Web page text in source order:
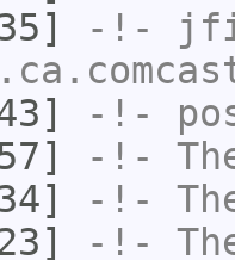
-!-
-!-
-!-
-!-
-!-